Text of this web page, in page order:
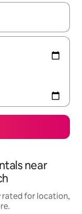
up and down arrow
near
rated for location,